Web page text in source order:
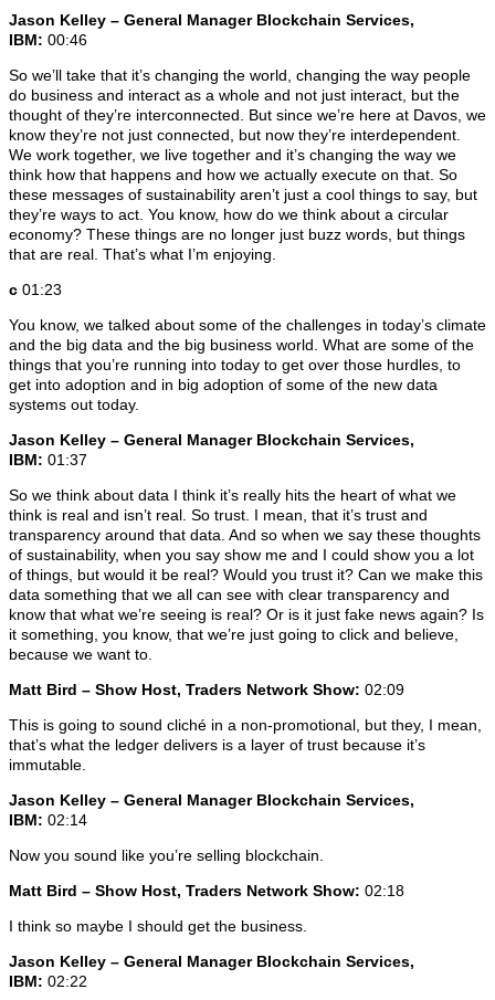
Jason Kelley – General Manager Blockchain Services,
IBM: 00:46
So we’ll take that it’s changing the world, changing the way people
do business and interact as a whole and not just interact, but the
thought of they’re interconnected. But since we’re here at Davos, we
know they’re not just connected, but now they’re interdependent.
We work together, we live together and it’s changing the way we
think how that happens and how we actually execute on that. So
these messages of sustainability aren’t just a cool things to say, but
they’re ways to act. You know, how do we think about a circular
economy? These things are no longer just buzz words, but things
that are real. That’s what I’m enjoying.
c 01:23
You know, we talked about some of the challenges in today’s climate
and the big data and the big business world. What are some of the
things that you’re running into today to get over those hurdles, to
get into adoption and in big adoption of some of the new data
systems out today.
Jason Kelley – General Manager Blockchain Services,
IBM: 01:37
So we think about data I think it’s really hits the heart of what we
think is real and isn’t real. So trust. I mean, that it’s trust and
transparency around that data. And so when we say these thoughts
of sustainability, when you say show me and I could show you a lot
of things, but would it be real? Would you trust it? Can we make this
data something that we all can see with clear transparency and
know that what we’re seeing is real? Or is it just fake news again? Is
it something, you know, that we’re just going to click and believe,
because we want to.
Matt Bird – Show Host, Traders Network Show: 02:09
This is going to sound cliché in a non-promotional, but they, I mean,
that’s what the ledger delivers is a layer of trust because it’s
immutable.
Jason Kelley – General Manager Blockchain Services,
IBM: 02:14
Now you sound like you’re selling blockchain.
Matt Bird – Show Host, Traders Network Show: 02:18
I think so maybe I should get the business.
Jason Kelley – General Manager Blockchain Services,
IBM: 02:22